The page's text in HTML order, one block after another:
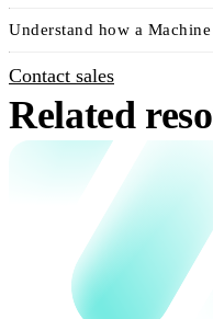
Understand how a
Contact sales
Related